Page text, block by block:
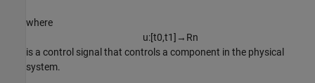
where
u:[t0,t1] → Rn
is a control signal that controls a component in the physical
system.